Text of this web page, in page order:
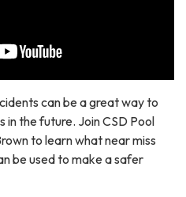
can be a great way to
in the future. Join CSD Pool
to learn what near miss
be used to make a safer